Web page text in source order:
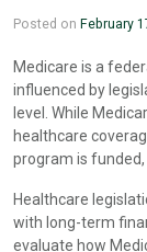
Posted on February
Medicare is a
influenced by
level. While
healthcare
program is
Healthcare
with long-term
evaluate how